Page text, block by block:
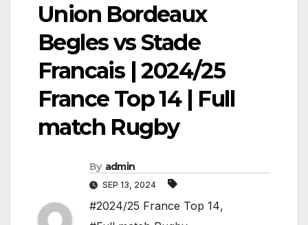
Union Bordeaux
Begles vs Stade
Francais | 2024/25
France Top 14 | Full
match Rugby
By admin
SEP 13, 2024
#2024/25 France Top 14,